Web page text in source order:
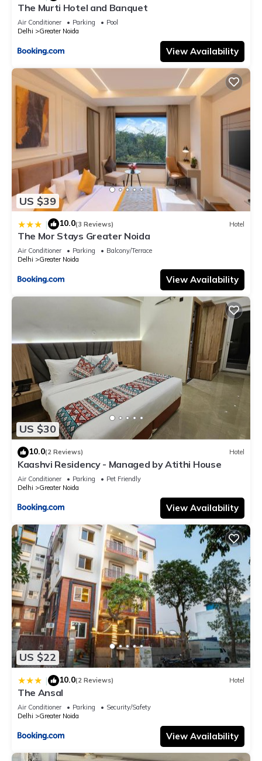
The Murti Hotel and Banquet
Air Conditioner Parking
Pool
Delhi
Greater Noida
View Availability
US $39
| 10.0(3 Reviews) Hotel
The Mor Stays Greater Noida
Air Conditioner Parking
Balcony/Terrace
Delhi
Greater Noida
View Availability
US $30
10.0(2 Reviews) Hotel
Kaashvi Residency - Managed by Atithi House
Air Conditioner Parking
Pet Friendly
Delhi
Greater Noida
View Availability
US $22
| 10.0(2 Reviews) Hotel
The Ansal
Air Conditioner Parking
Security/Safety
Delhi
Greater Noida
View Availability